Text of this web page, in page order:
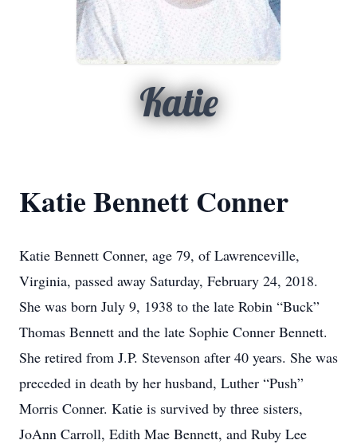
Katie
Katie Bennett Conner
Katie Bennett Conner, age 79, of Lawrenceville,
Virginia, passed away Saturday, February 24, 2018.
She was born July 9, 1938 to the late Robin “Buck”
Thomas Bennett and the late Sophie Conner Bennett.
She retired from J.P. Stevenson after 40 years. She was
preceded in death by her husband, Luther “Push”
Morris Conner. Katie is survived by three sisters,
JoAnn Carroll, Edith Mae Bennett, and Ruby Lee